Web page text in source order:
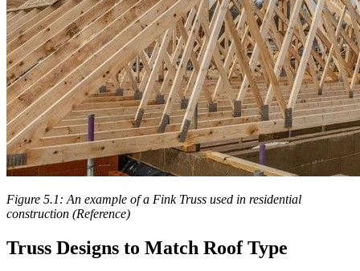
Figure 5.1: An example of a Fink Truss used in residential
construction (Reference)
Truss Designs to Match Roof Type